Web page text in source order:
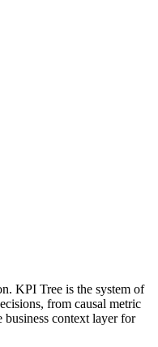
KPI Tree is the system of
from causal metric
business context layer for